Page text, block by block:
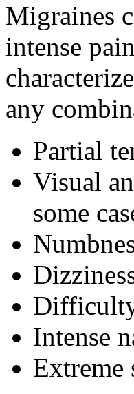
Migraines
intense
any
Partial
Visual
some
Intense